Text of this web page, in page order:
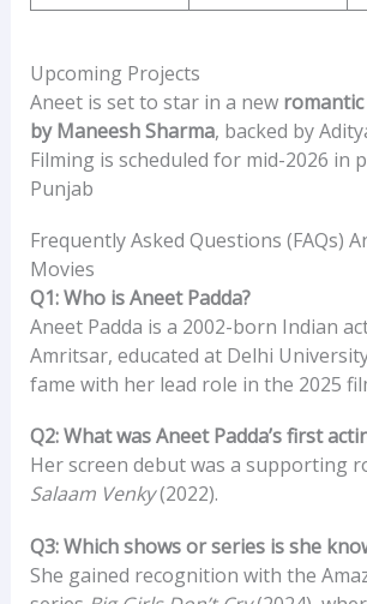
Upcoming Projects
Aneet is set to star in a new
by Maneesh Sharma, backed by
Filming is scheduled for mid-2026 in
Punjab
Frequently Asked Questions (FAQs)
Movies
Q1: Who is Aneet Padda?
Aneet Padda is a 2002-born Indian
Amritsar, educated at Delhi
fame with her lead role in the 2025
Q2: What was Aneet Padda’s first
Her screen debut was a supporting
Salaam Venky(2022).
Q3: Which shows or series is she
She gained recognition with the